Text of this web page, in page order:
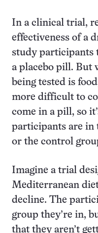
In a clinical trial,
effectiveness of a
study participants
a placebo pill. But
being tested is
more difficult to
come in a pill, so
participants are in
or the control
Imagine a trial
Mediterranean
decline. The
group they’re in,
that they aren’t